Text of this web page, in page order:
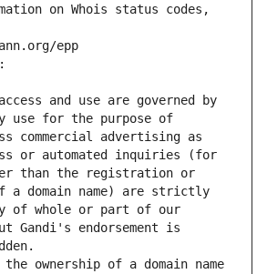
on Whois status codes,
epp
and use are governed by
use for the purpose of
commercial advertising as
or automated inquiries (for
than the registration or
a domain name) are strictly
of whole or part of our
Gandi's endorsement is
ownership of a domain name